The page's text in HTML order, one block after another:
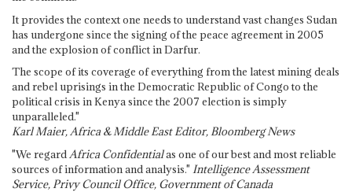
It provides the context one needs to understand vast changes Sudan
has undergone since the signing of the peace agreement in 2005
and the explosion of conflict in Darfur.
The scope of its coverage of everything from the latest mining deals
and rebel uprisings in the Democratic Republic of Congo to the
political crisis in Kenya since the 2007 election is simply
unparalleled."
Karl Maier, Africa & Middle East Editor, Bloomberg News
"We regardAfrica Confidentialas one of our best and most reliable
sources of information and analysis." Intelligence Assessment
Service, Privy Council Office, Government of Canada